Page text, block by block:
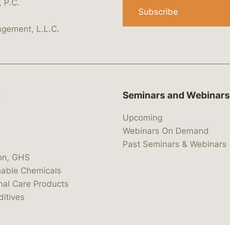
P.C.
L.L.C.
Subscribe
GHS
Chemicals
Care Products
Seminars and Webinars
Upcoming
Webinars On Demand
Past Seminars & Webinars